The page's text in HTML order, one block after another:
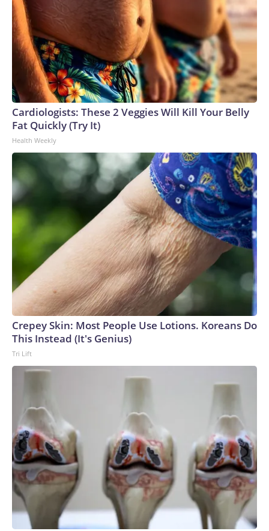
Cardiologists: These 2 Veggies Will Kill Your Belly
Fat Quickly (Try It)
Health Weekly
Crepey Skin: Most People Use Lotions. Koreans Do
This Instead (It's Genius)
Tri Lift